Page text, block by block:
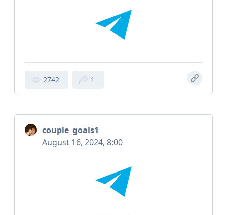
2742 1
couple_goals1
August 16, 2024, 8:00